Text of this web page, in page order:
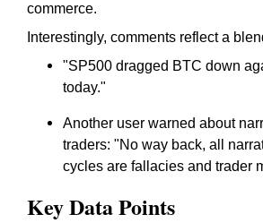
commerce.
Interestingly, comments reflect a
"SP500 dragged BTC down
today."
Another user warned about
traders: "No way back, all
cycles are fallacies and trader
Key Data Points